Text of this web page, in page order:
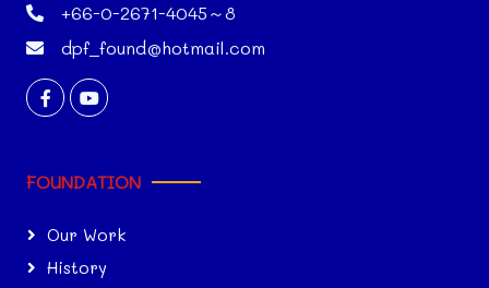
+66-0-2671-4045～8
dpf_found@hotmail.com
FOUNDATION
Our Work
History